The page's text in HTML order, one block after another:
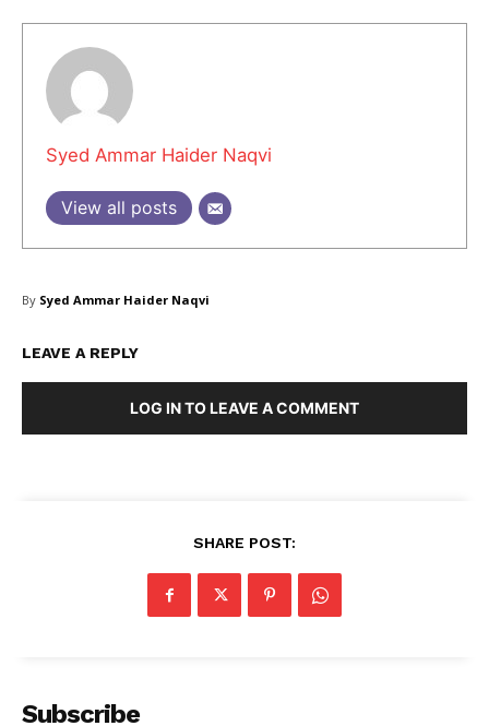
Syed Ammar Haider Naqvi
View all posts
By Syed Ammar Haider Naqvi
LEAVE A REPLY
LOG IN TO LEAVE A COMMENT
SHARE POST:
Subscribe